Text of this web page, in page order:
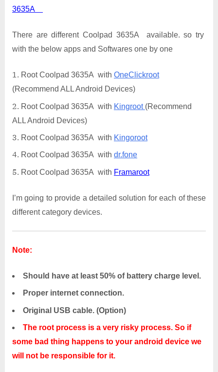
3635A
There are different Coolpad 3635A available. so try
with the below apps and Softwares one by one
Root Coolpad 3635A with OneClickroot
(Recommend ALL Android Devices)
Root Coolpad 3635A with Kingroot (Recommend
ALL Android Devices)
Root Coolpad 3635A with Kingoroot
Root Coolpad 3635A with dr.fone
Root Coolpad 3635A with Framaroot
I’m going to provide a detailed solution for each of these
different category devices.
Note:
Should have at least 50% of battery charge level.
Proper internet connection.
Original USB cable. (Option)
The root process is a very risky process. So if
some bad thing happens to your android device we
will not be responsible for it.